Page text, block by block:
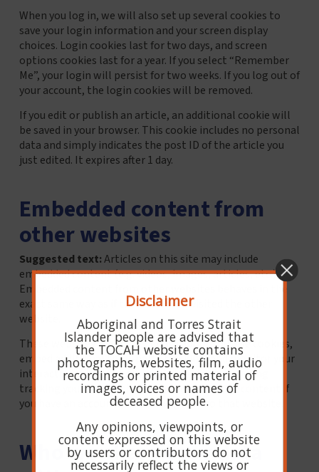
When you log in, we will also set up several cookies to
save your login information and your screen display
choices. Login cookies last for two days, and screen
options cookies last for a year. If you select “Remember
Me”, your login will persist for two weeks. If you log out of
your account, the login cookies will be removed.
If you edit or publish an article, an additional cookie will
be saved in your browser. This cookie includes no personal
data and simply indicates the post ID of the article you
just edited. It expires after 1 day.
Embedded content from
other websites
Suggested text:Articles on this site may include
embedded content (e.g. videos, images, articles, etc.).
Embedded content from other websites behaves in the
exact same way as if the visitor has visited the other
website.
These websites may collect data about you, use cookies,
embed additional third-party tracking, and monitor your
interaction with that embedded content, including
tracking your interaction with the embedded content if
you have an account and are logged in to that website.
Who we share your data
Disclaimer
Aboriginal and Torres Strait
Islander people are advised that
the TOCAH website contains
photographs, websites, film, audio
recordings or printed material of
images, voices or names of
deceased people.
Any opinions, viewpoints, or
content expressed on this website
by users or contributors do not
necessarily reflect the views or